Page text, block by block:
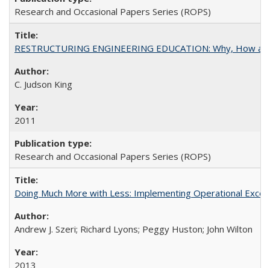
Research and Occasional Papers Series (ROPS)
RESTRUCTURING ENGINEERING EDUCATION: Why, How
C. Judson King
2011
Research and Occasional Papers Series (ROPS)
Doing Much More with Less: Implementing Operational
Andrew J. Szeri; Richard Lyons; Peggy Huston; John Wilton
2013